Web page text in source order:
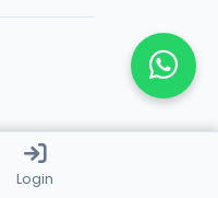
Login